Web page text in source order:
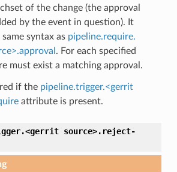
of the change (the approval
by the event in question). It
syntax as pipeline.require.
. For each specified
must exist a matching approval.
if the pipeline.trigger.<gerrit
attribute is present.
source>. reject-